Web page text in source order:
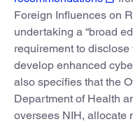
Foreign Influences on
undertaking a “broad
requirement to
develop enhanced
also specifies that the
Department of Health
oversees NIH, allocate